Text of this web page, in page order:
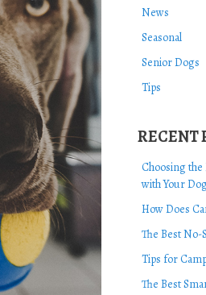
News
Seasonal
Senior Dogs
Tips
RECENT
Choosing
with Your
How Does
The Best No-
Tips for
The Best